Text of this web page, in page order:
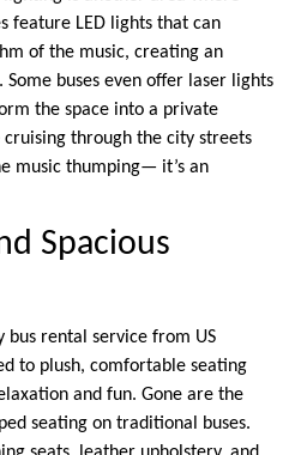
feature LED lights that can
of the music, creating an
buses even offer laser lights
the space into a private
through the city streets
music thumping— it’s an
Spacious
bus rental service from US
to plush, comfortable seating
and fun. Gone are the
seating on traditional buses.